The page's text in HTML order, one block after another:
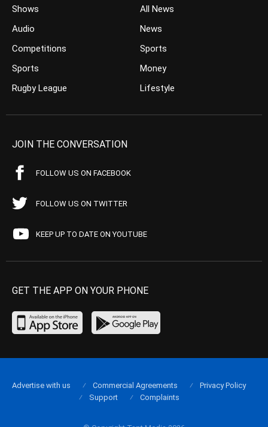
Shows
Audio
Competitions
Sports
Rugby League
All News
News
Sports
Money
Lifestyle
JOIN THE CONVERSATION
FOLLOW US ON FACEBOOK
FOLLOW US ON TWITTER
KEEP UP TO DATE ON YOUTUBE
GET THE APP ON YOUR PHONE
Advertise with us Commercial Agreements
Privacy Policy
Support
Complaints